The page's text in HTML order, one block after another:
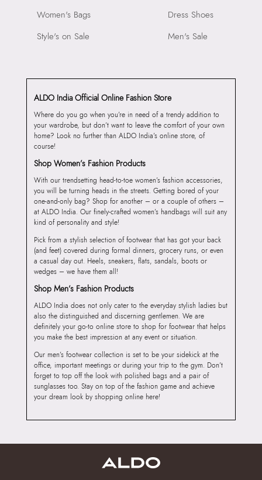
Women's Bags
Style's on Sale
Dress Shoes
Men's Sale
ALDO India Official Online Fashion Store
Where do you go when you’re in need of a trendy addition to
your wardrobe, but don’t want to leave the comfort of your own
home? Look no further than ALDO India’s online store, of
course!
Shop Women’s Fashion Products
With our trendsetting head-to-toe women’s fashion accessories,
you will be turning heads in the streets. Getting bored of your
one-and-only bag? Shop for another – or a couple of others –
at ALDO India. Our finely-crafted women’s handbags will suit any
kind of personality and style!
Pick from a stylish selection of footwear that has got your back
(and feet) covered during formal dinners, grocery runs, or even
a casual day out. Heels, sneakers, flats, sandals, boots or
wedges – we have them all!
Shop Men’s Fashion Products
ALDO India does not only cater to the everyday stylish ladies but
also the distinguished and discerning gentlemen. We are
definitely your go-to online store to shop for footwear that helps
you make the best impression at any event or situation.
Our men’s footwear collection is set to be your sidekick at the
office, important meetings or during your trip to the gym. Don’t
forget to top off the look with polished bags and a pair of
sunglasses too. Stay on top of the fashion game and achieve
your dream look by shopping online here!